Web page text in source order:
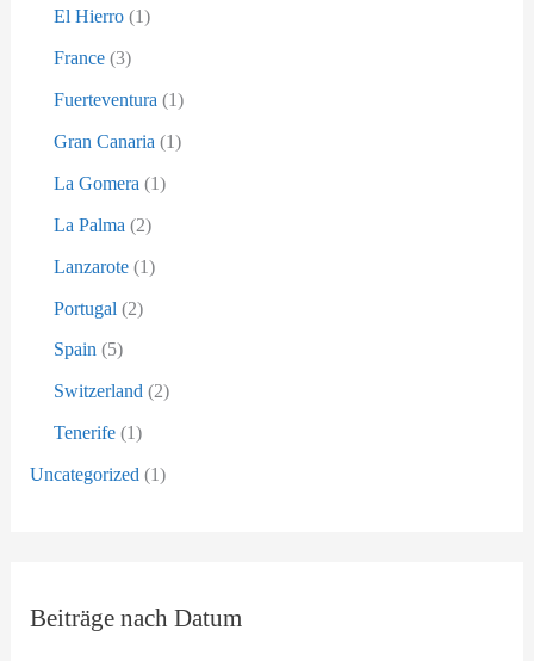
El Hierro (1)
France (3)
Fuerteventura (1)
Gran Canaria (1)
La Gomera (1)
La Palma (2)
Lanzarote (1)
Portugal (2)
Spain (5)
Switzerland (2)
Tenerife (1)
Uncategorized (1)
Beiträge nach Datum